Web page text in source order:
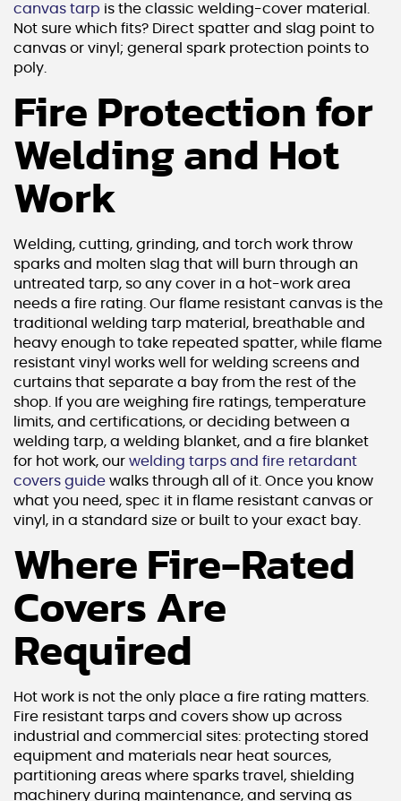
canvas tarp is the classic welding-cover material.
Not sure which fits? Direct spatter and slag point to
canvas or vinyl; general spark protection points to
poly.
Fire Protection for
Welding and Hot
Work
Welding, cutting, grinding, and torch work throw
sparks and molten slag that will burn through an
untreated tarp, so any cover in a hot-work area
needs a fire rating. Our flame resistant canvas is the
traditional welding tarp material, breathable and
heavy enough to take repeated spatter, while flame
resistant vinyl works well for welding screens and
curtains that separate a bay from the rest of the
shop. If you are weighing fire ratings, temperature
limits, and certifications, or deciding between a
welding tarp, a welding blanket, and a fire blanket
for hot work, our welding tarps and fire retardant
covers guide walks through all of it. Once you know
what you need, spec it in flame resistant canvas or
vinyl, in a standard size or built to your exact bay.
Where Fire-Rated
Covers Are
Required
Hot work is not the only place a fire rating matters.
Fire resistant tarps and covers show up across
industrial and commercial sites: protecting stored
equipment and materials near heat sources,
partitioning areas where sparks travel, shielding
machinery during maintenance, and serving as